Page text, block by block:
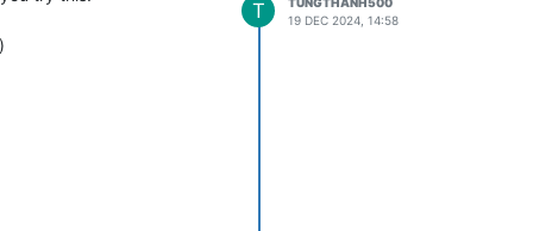
T
19 DEC 2024, 14:58